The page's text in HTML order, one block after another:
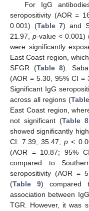
For IgG
seropositivity (AOR =
0.001) (Table 7) and
21.97, p-value < 0.001)
were significantly
East Coast region,
SFGR (Table 8).
(AOR = 5.30, 95% CI =
Significant IgG
across all regions (
East Coast region,
not significant (Table 8
showed significantly
CI: 7.39, 35.47;p <
(AOR = 10.87; 95%
compared to
seropositivity (AOR =
(Table 9) compared
association between
TGR. However, it was